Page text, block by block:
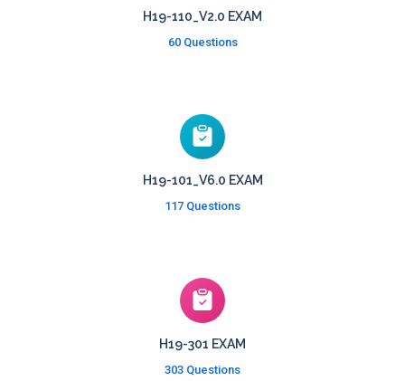
H19-110_V2.0 EXAM
60 Questions
H19-101_V6.0 EXAM
117 Questions
H19-301 EXAM
303 Questions